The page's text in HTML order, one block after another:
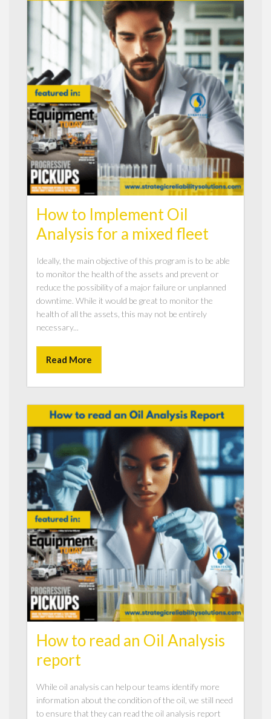
How to Implement Oil
Analysis for a mixed fleet
Ideally, the main objective of this program is to be able
to monitor the health of the assets and prevent or
reduce the possibility of a major failure or unplanned
downtime. While it would be great to monitor the
health of all the assets, this may not be entirely
necessary...
Read More
How to read an Oil Analysis
report
While oil analysis can help our teams identify more
information about the condition of the oil, we still need
to ensure that they can read the oil analysis report